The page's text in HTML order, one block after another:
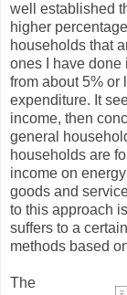
well established
higher
households that
ones I have done
from about 5% or
expenditure. It
income, then
general
households are
income on
goods and
to this approach
suffers to a
methods based
The